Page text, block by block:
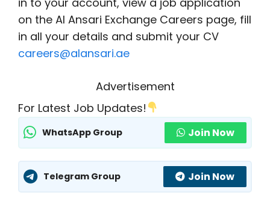
on the Al Ansari Exchange Careers page, fill
in all your details and submit your CV
careers@alansari.ae
Advertisement
For Latest Job Updates!
WhatsApp Group Join Now
Telegram Group Join Now